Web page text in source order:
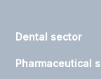
Dental sector
Pharmaceutical